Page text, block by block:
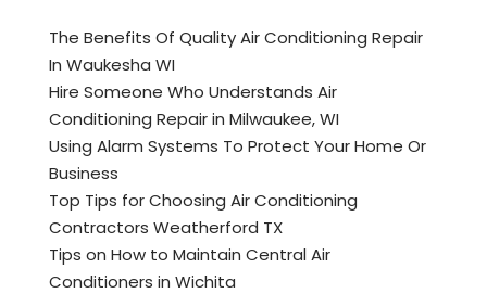
The Benefits Of Quality Air Conditioning Repair
In Waukesha WI
Hire Someone Who Understands Air
Conditioning Repair in Milwaukee, WI
Using Alarm Systems To Protect Your Home Or
Business
Top Tips for Choosing Air Conditioning
Contractors Weatherford TX
Tips on How to Maintain Central Air
Conditioners in Wichita